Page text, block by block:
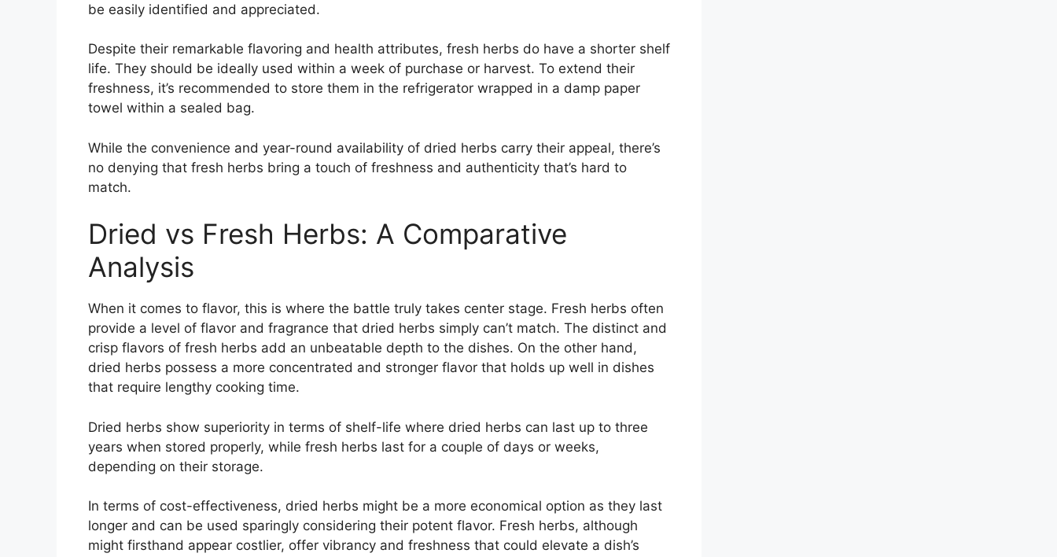
be easily identified and appreciated.
Despite their remarkable flavoring and health attributes, fresh herbs do have a shorter shelf
life. They should be ideally used within a week of purchase or harvest. To extend their
freshness, it’s recommended to store them in the refrigerator wrapped in a damp paper
towel within a sealed bag.
While the convenience and year-round availability of dried herbs carry their appeal, there’s
no denying that fresh herbs bring a touch of freshness and authenticity that’s hard to
match.
Dried vs Fresh Herbs: A Comparative
Analysis
When it comes to flavor, this is where the battle truly takes center stage. Fresh herbs often
provide a level of flavor and fragrance that dried herbs simply can’t match. The distinct and
crisp flavors of fresh herbs add an unbeatable depth to the dishes. On the other hand,
dried herbs possess a more concentrated and stronger flavor that holds up well in dishes
that require lengthy cooking time.
Dried herbs show superiority in terms of shelf-life where dried herbs can last up to three
years when stored properly, while fresh herbs last for a couple of days or weeks,
depending on their storage.
In terms of cost-effectiveness, dried herbs might be a more economical option as they last
longer and can be used sparingly considering their potent flavor. Fresh herbs, although
might firsthand appear costlier, offer vibrancy and freshness that could elevate a dish’s